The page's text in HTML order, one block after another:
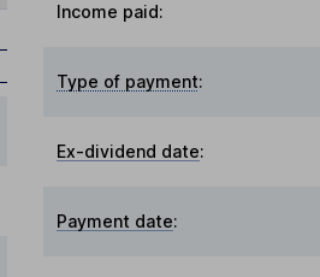
Income paid:
Type of payment:
Ex-dividend date:
Payment date: